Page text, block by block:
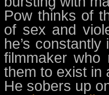
Pow thinks of
of sex and
he’s
filmmaker
them to exist in
He sobers up